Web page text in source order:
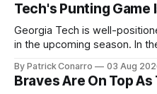
underwhelmed by the
Tech's Punting Game
Georgia Tech is well-
in the upcoming season. In the off-season, Tech secured
2025 campaign at Rice. Last season for the Owls he punted
62 times for a 45.0 yard
By Patrick Conarro 03 Aug
Braves Are On Top